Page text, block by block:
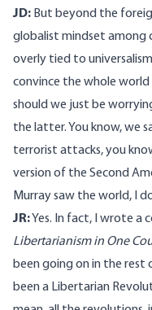
JD: But beyond the
globalist mindset among
overly tied to
convince the whole
should we just be
the latter. You know, we
terrorist attacks, you
version of the Second
Murray saw the world, I
JR:Yes. In fact, I wrote a
Libertarianism in One
been going on in the rest
been a Libertarian